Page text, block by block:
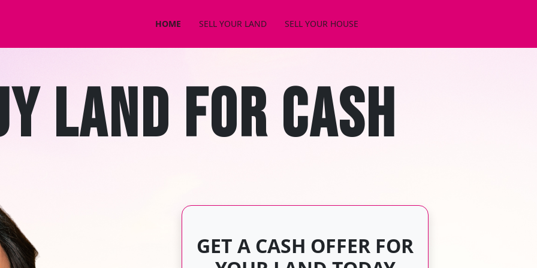
HOME SELL YOUR LAND SELL YOUR HOUSE
LAND FOR CASH
GET A CASH OFFER FOR